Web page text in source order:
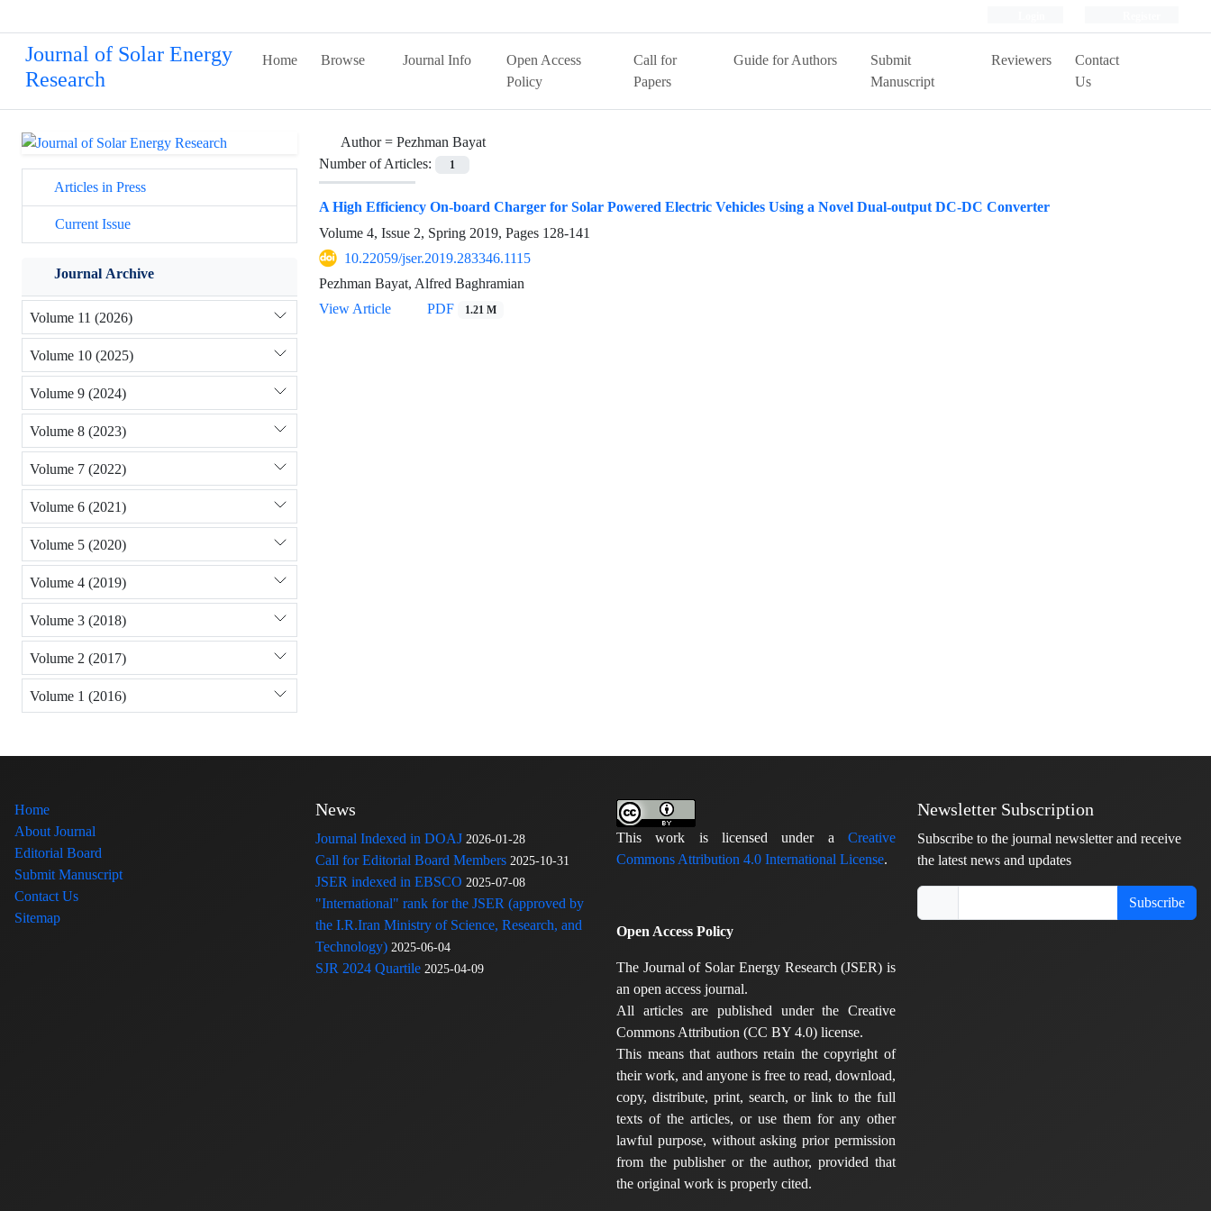
Journal of Solar Energy
Research
Home Browse Journal Info
Open Access
Policy
Call for
Papers
Guide for Authors
Submit
Manuscript
Reviewers
Contact
Us
Author = Pezhman Bayat
Number of Articles:
1
A High Efficiency On-board Charger for Solar Powered Electric Vehicles Using a Novel Dual-output DC-DC Converter
Volume 4, Issue 2, Spring 2019, Pages 128-141
10.22059/jser.2019.283346.1115
Pezhman Bayat, Alfred Baghramian
View Article
PDF 1.21 M
Articles in Press
Current Issue
Journal Archive
Volume 11 (2026)
Volume 10 (2025)
Volume 9 (2024)
Volume 8 (2023)
Volume 7 (2022)
Volume 6 (2021)
Volume 5 (2020)
Volume 4 (2019)
Volume 3 (2018)
Volume 2 (2017)
Volume 1 (2016)
Home
About Journal
Editorial Board
Submit Manuscript
Contact Us
Sitemap
News
Journal Indexed in DOAJ 2026-01-28
Call for Editorial Board Members 2025-10-31
JSER indexed in EBSCO 2025-07-08
"International" rank for the JSER (approved by
the I.R.Iran Ministry of Science, Research, and
Technology) 2025-06-04
SJR 2024 Quartile 2025-04-09
This work is licensed under a Creative
Commons Attribution 4.0 International License.
Open Access Policy
The Journal of Solar Energy Research (JSER) is
an open access journal.
All articles are published under the Creative
Commons Attribution (CC BY 4.0) license.
This means that authors retain the copyright of
their work, and anyone is free to read, download,
copy, distribute, print, search, or link to the full
texts of the articles, or use them for any other
lawful purpose, without asking prior permission
from the publisher or the author, provided that
the original work is properly cited.
Newsletter Subscription
Subscribe to the journal newsletter and receive
the latest news and updates
Subscribe